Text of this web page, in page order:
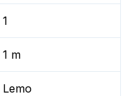
1
1 m
Lemo